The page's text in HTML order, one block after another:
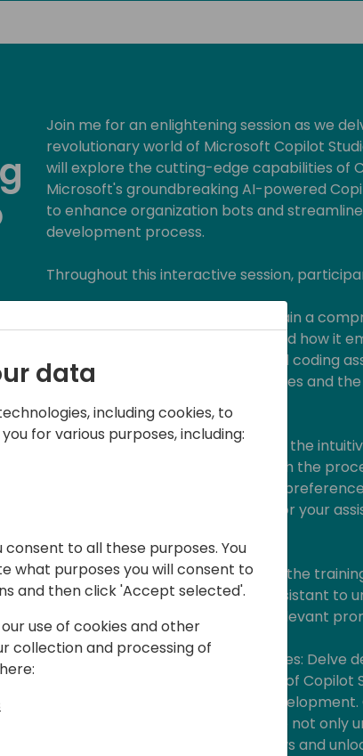
Join me for an enlightening session as we
revolutionary world of Microsoft Copilot
will explore the cutting-edge capabilities of
Microsoft's groundbreaking AI-powered
to enhance organization bots and
development process.
Throughout this interactive session,
- Introduction to Copilot Studio: Gain a
understanding of Copilot Studio and how it
developers to create personalized coding
about the underlying AI technologies and
Copilot Studio's design.
- Designing Your Assistant: Explore the
Copilot Studio as I walk you through the
your assistant. From defining user
data sources, discover how to tailor your
- Training Your Assistant: Dive into the
demonstrate how to train your assistant to
identify patterns, and generate relevant
- Advanced Features and Use Cases: Delve
advanced features and use cases of Copilot
collaboration tools, and plugin
how developers will create Bots to not only
but also accelerate their workflows and
data
including cookies, to
for various purposes, including:
to all these purposes. You
what purposes you will consent to
and then click 'Accept selected'.
use of cookies and other
collection and processing of